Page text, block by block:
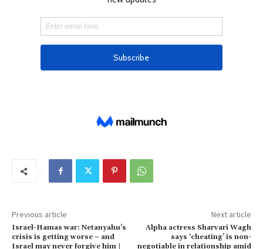
Previous article
Israel-Hamas war: Netanyahu’s
crisis is getting worse – and
Israel may never forgive him |
Next article
Alpha actress Sharvari Wagh
says ‘cheating’ is non-
negotiable in relationship amid